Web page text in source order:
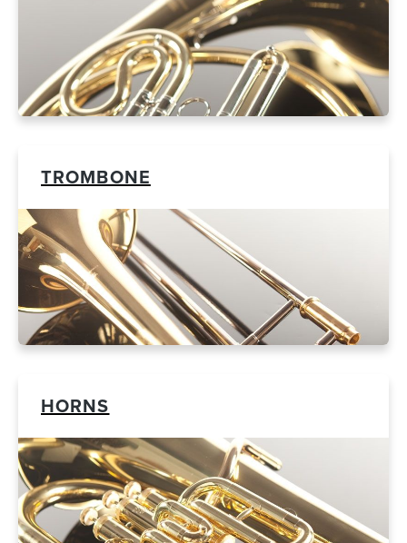
TROMBONE
HORNS